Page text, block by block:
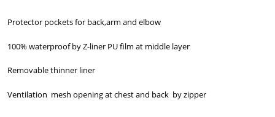
Protector pockets for back,arm and elbow
100% waterproof by Z-liner PU film at middle layer
Removable thinner liner
Ventilation mesh opening at chest and back by zipper